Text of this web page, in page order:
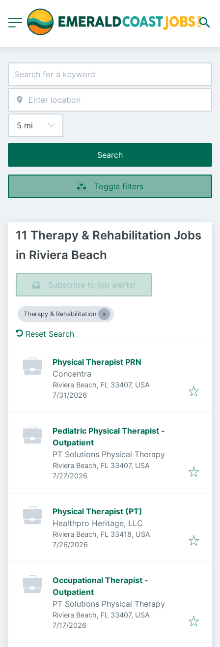
Search
Toggle filters
11 Therapy & Rehabilitation Jobs
in Riviera Beach
Subscribe to job alerts!
Therapy & Rehabilitation
Reset Search
Physical Therapist PRN
Concentra
Riviera Beach, FL 33407, USA
Published:
7/31/2026
Pediatric Physical Therapist -
Outpatient
PT Solutions Physical Therapy
Riviera Beach, FL 33407, USA
Published:
7/27/2026
Physical Therapist (PT)
Healthpro Heritage, LLC
Riviera Beach, FL 33418, USA
Published:
7/26/2026
Occupational Therapist -
Outpatient
PT Solutions Physical Therapy
Riviera Beach, FL 33407, USA
Published:
7/17/2026